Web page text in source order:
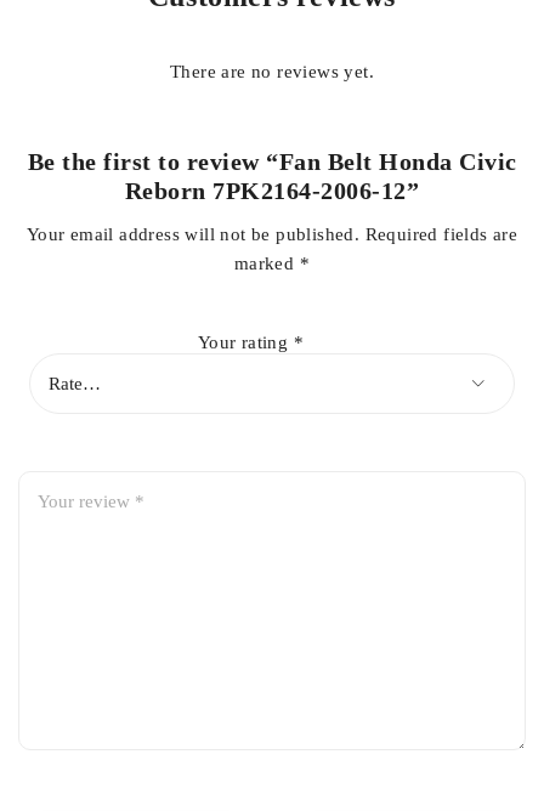
There are no reviews yet.
Be the first to review “Fan Belt Honda Civic
Reborn 7PK2164-2006-12”
Your email address will not be published. Required fields are
marked *
Your rating *